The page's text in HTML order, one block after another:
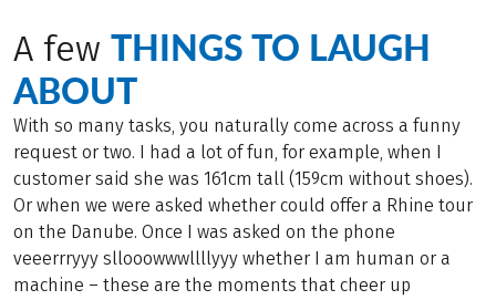
A few THINGS TO LAUGH
ABOUT
With so many tasks, you naturally come across a funny
request or two. I had a lot of fun, for example, when I
customer said she was 161cm tall (159cm without shoes).
Or when we were asked whether could offer a Rhine tour
on the Danube. Once I was asked on the phone
veeerrryyy sllooowwwllllyyy whether I am human or a
machine – these are the moments that cheer up